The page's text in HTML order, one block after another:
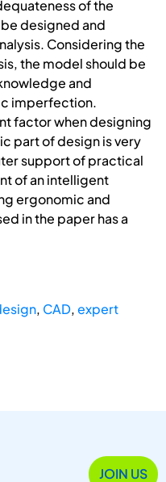
of the
designed and
Considering the
the model should be
and
imperfection.
factor when designing
part of design is very
support of practical
of an intelligent
ergonomic and
in the paper has a
, CAD,expert
JOIN US